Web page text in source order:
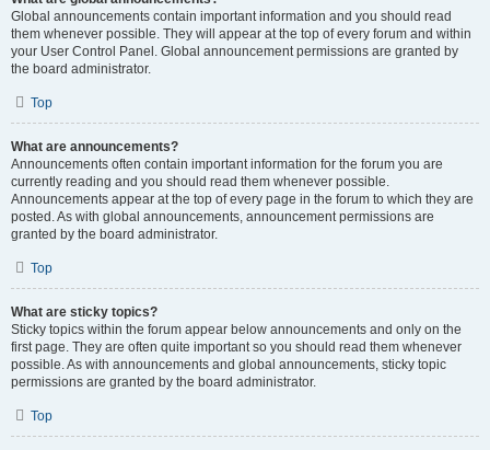
Global announcements contain important information and you should read
them whenever possible. They will appear at the top of every forum and within
your User Control Panel. Global announcement permissions are granted by
the board administrator.
Top
What are announcements?
Announcements often contain important information for the forum you are
currently reading and you should read them whenever possible.
Announcements appear at the top of every page in the forum to which they are
posted. As with global announcements, announcement permissions are
granted by the board administrator.
Top
What are sticky topics?
Sticky topics within the forum appear below announcements and only on the
first page. They are often quite important so you should read them whenever
possible. As with announcements and global announcements, sticky topic
permissions are granted by the board administrator.
Top